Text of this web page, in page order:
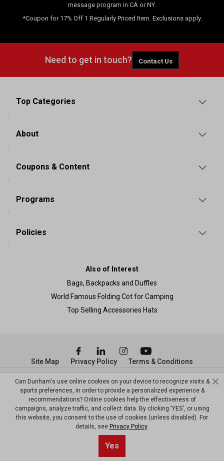
message program in CA or NY.
*Coupon for 17% Off 1 Regularly Priced Item. Exclusions apply.
Need to get in touch? Contact Us
Top Categories
About
Coupons & Content
Programs
Policies
Also of Interest
Bags, Backpacks and Duffles
World Famous Folding Cot for Camping
Top Selling Accessories Hats
© Copyright Dunham’s Sports 2026
Site Map Privacy Policy Terms & Conditions
Can Dunham's use online cookies on your device to recognize visits &
sports preferences, in order to provide a personalized experience &
recommendations? Online cookies help the effectiveness of
campaigns, analyze traffic, and collect data. By clicking 'YES', or using
this website, you consent to the use of cookies (unless disabled). For
details, see Privacy Policy.
Yes